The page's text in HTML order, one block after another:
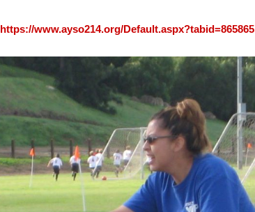
https://www.ayso214.org/Default.aspx?tabid=865865